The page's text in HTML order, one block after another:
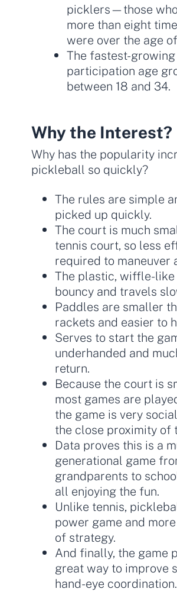
picklers—those
more than eight
were over the age
The fastest-growing
participation age
between 18 and 34.
Why the Interest?
Why has the popularity
pickleball so quickly?
The rules are simple
picked up quickly.
The court is much
tennis court, so less
required to maneuver
The plastic, wiffle-
bouncy and travels
Paddles are smaller
rackets and easier to
Serves to start the
underhanded and
return.
Because the court is
most games are
the game is very
the close proximity of
Data proves this is a
generational game
grandparents to
all enjoying the fun.
Unlike tennis,
power game and
of strategy.
And finally, the game
great way to improve
hand-eye coordination.